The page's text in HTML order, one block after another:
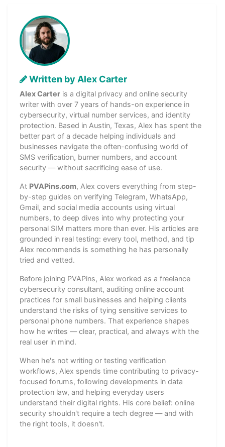
Written by Alex Carter
Alex Carter is a digital privacy and online security
writer with over 7 years of hands-on experience in
cybersecurity, virtual number services, and identity
protection. Based in Austin, Texas, Alex has spent the
better part of a decade helping individuals and
businesses navigate the often-confusing world of
SMS verification, burner numbers, and account
security — without sacrificing ease of use.
At PVAPins.com, Alex covers everything from step-
by-step guides on verifying Telegram, WhatsApp,
Gmail, and social media accounts using virtual
numbers, to deep dives into why protecting your
personal SIM matters more than ever. His articles are
grounded in real testing: every tool, method, and tip
Alex recommends is something he has personally
tried and vetted.
Before joining PVAPins, Alex worked as a freelance
cybersecurity consultant, auditing online account
practices for small businesses and helping clients
understand the risks of tying sensitive services to
personal phone numbers. That experience shapes
how he writes — clear, practical, and always with the
real user in mind.
When he's not writing or testing verification
workflows, Alex spends time contributing to privacy-
focused forums, following developments in data
protection law, and helping everyday users
understand their digital rights. His core belief: online
security shouldn't require a tech degree — and with
the right tools, it doesn't.